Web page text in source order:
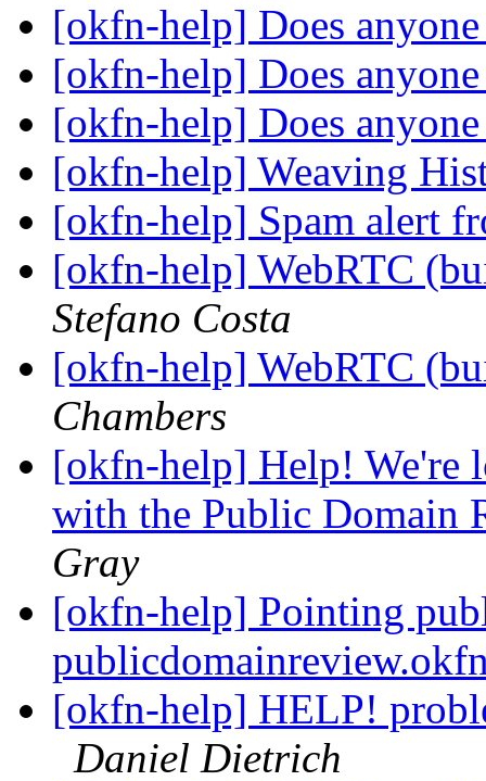
[okfn-help] Does
[okfn-help] Does
[okfn-help] Does
[okfn-help] Weaving
[okfn-help] Spam alert
[okfn-help] WebRTC
Stefano Costa
[okfn-help] WebRTC
Chambers
[okfn-help] Help! We're
with the Public Domain
Gray
[okfn-help] Pointing
[okfn-help] HELP!
Daniel Dietrich